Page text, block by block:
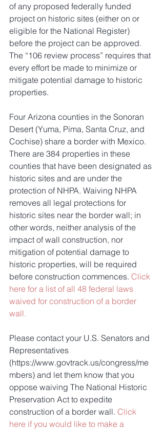
of any proposed federally funded
project on historic sites (either on or
eligible for the National Register)
before the project can be approved.
The “106 review process” requires that
every effort be made to minimize or
mitigate potential damage to historic
properties.
Four Arizona counties in the Sonoran
Desert (Yuma, Pima, Santa Cruz, and
Cochise) share a border with Mexico.
There are 384 properties in these
counties that have been designated as
historic sites and are under the
protection of NHPA. Waiving NHPA
removes all legal protections for
historic sites near the border wall; in
other words, neither analysis of the
impact of wall construction, nor
mitigation of potential damage to
historic properties, will be required
before construction commences. Click
here for a list of all 48 federal laws
waived for construction of a border
wall.
Please contact your U.S. Senators and
Representatives
(https://www.govtrack.us/congress/me
mbers) and let them know that you
oppose waiving The National Historic
Preservation Act to expedite
construction of a border wall. Click
here if you would like to make a